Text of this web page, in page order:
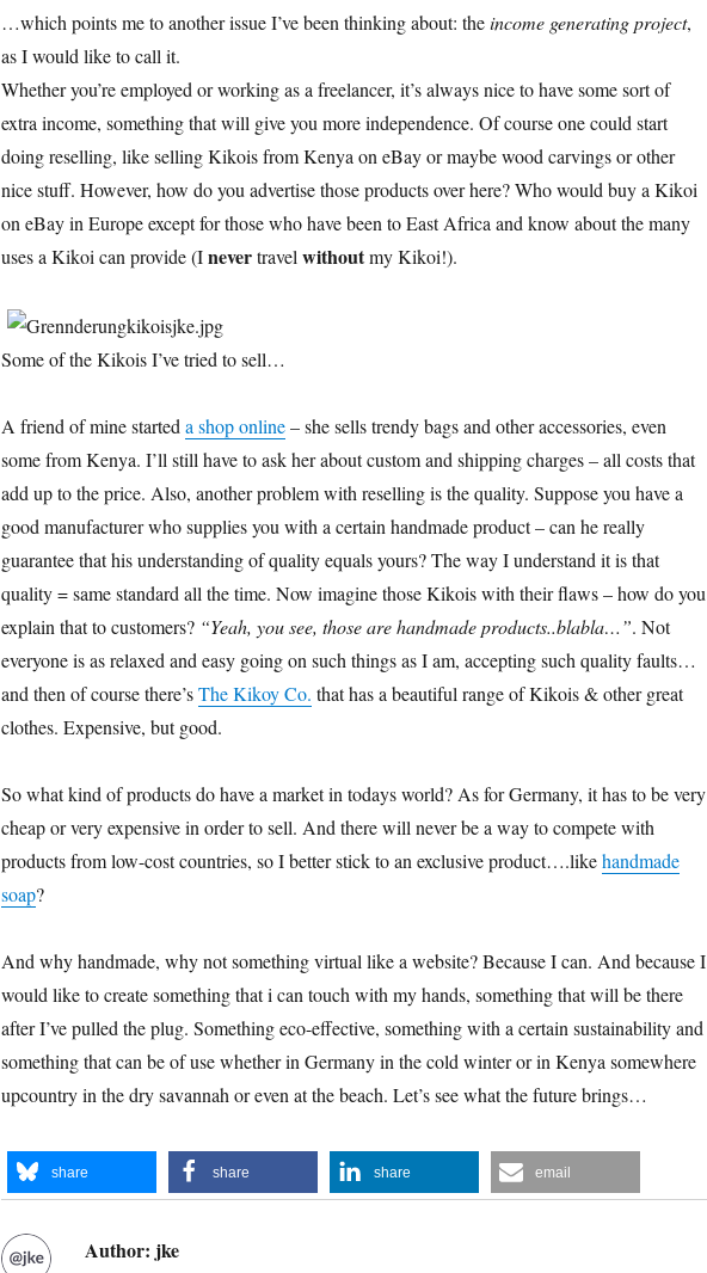
…which points me to another issue I’ve been thinking about: theincome generating project,
as I would like to call it.
Whether you’re employed or working as a freelancer, it’s always nice to have some sort of
extra income, something that will give you more independence. Of course one could start
doing reselling, like selling Kikois from Kenya on eBay or maybe wood carvings or other
nice stuff. However, how do you advertise those products over here? Who would buy a Kikoi
on eBay in Europe except for those who have been to East Africa and know about the many
uses a Kikoi can provide (Inevertravel withoutmy Kikoi!).
Some of the Kikois I’ve tried to sell…
A friend of mine starteda shop online– she sells trendy bags and other accessories, even
some from Kenya. I’ll still have to ask her about custom and shipping charges – all costs that
add up to the price. Also, another problem with reselling is the quality. Suppose you have a
good manufacturer who supplies you with a certain handmade product – can he really
guarantee that his understanding of quality equals yours? The way I understand it is that
quality = same standard all the time. Now imagine those Kikois with their flaws – how do you
explain that to customers? “Yeah, you see, those are handmade products..blabla…”. Not
everyone is as relaxed and easy going on such things as I am, accepting such quality faults…
and then of course there’sThe Kikoy Co. that has a beautiful range of Kikois & other great
clothes. Expensive, but good.
So what kind of products do have a market in todays world? As for Germany, it has to be very
cheap or very expensive in order to sell. And there will never be a way to compete with
products from low-cost countries, so I better stick to an exclusive product….likehandmade
soap?
And why handmade, why not something virtual like a website? Because I can. And because I
would like to create something that i can touch with my hands, something that will be there
after I’ve pulled the plug. Something eco-effective, something with a certain sustainability and
something that can be of use whether in Germany in the cold winter or in Kenya somewhere
upcountry in the dry savannah or even at the beach. Let’s see what the future brings…
share share share email
Author: jke